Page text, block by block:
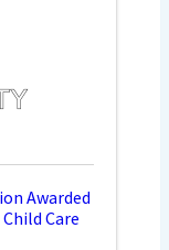
Awarded
Care